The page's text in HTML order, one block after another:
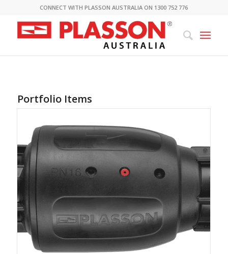
CONNECT WITH PLASSON AUSTRALIA ON 1300 752 776
Portfolio Items